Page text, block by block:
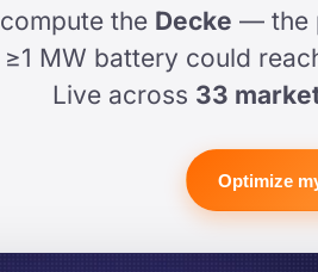
compute the Decke — the
≥1 MW battery could
Live across 33
Optimize